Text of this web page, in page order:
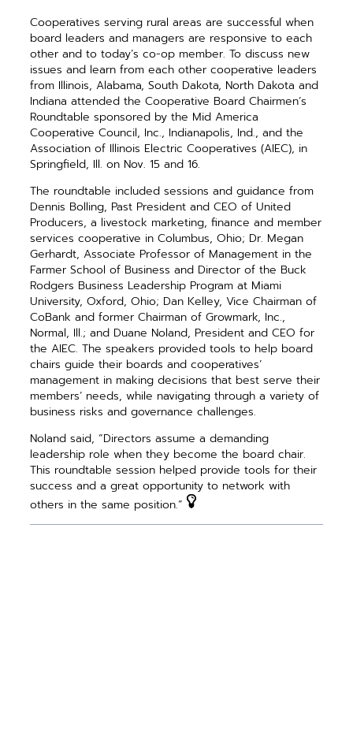
Cooperatives serving rural areas are successful when
board ­leaders and managers are responsive to each
other and to today’s co-op ­member. To discuss new
issues and learn from each other cooperative ­leaders
from Illinois, Alabama, South Dakota, North Dakota and
Indiana attended the Cooperative Board Chairmen’s
Roundtable sponsored by the Mid America
Cooperative Council, Inc., Indianapolis, Ind., and the
Association of Illinois Electric Cooperatives (AIEC), in
Springfield, Ill. on Nov. 15 and 16.
The roundtable included ­sessions and guidance from
Dennis Bolling, Past President and CEO of United
Producers, a livestock ­marketing, finance and member
­services ­cooperative in Columbus, Ohio; Dr. Megan
Gerhardt, Associate Professor of Management in the
Farmer School of Business and Director of the Buck
Rodgers Business Leadership Program at Miami
University, Oxford, Ohio; Dan Kelley, Vice Chairman of
CoBank and former Chairman of Growmark, Inc.,
Normal, Ill.; and Duane Noland, President and CEO for
the AIEC. The speakers provided tools to help board
chairs guide their boards and cooperatives’
management in making decisions that best serve their
­members’ needs, while navigating through a ­variety of
business risks and governance challenges.
Noland said, “Directors assume a demanding
leadership role when they become the board chair.
This roundtable session helped provide tools for their
success and a great opportunity to network with
others in the same position.”